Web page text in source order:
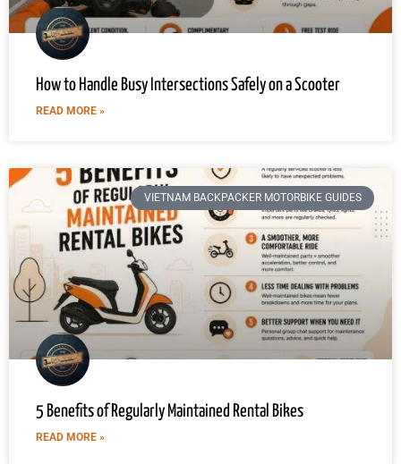
How to Handle Busy Intersections Safely on a Scooter
READ MORE »
VIETNAM BACKPACKER MOTORBIKE GUIDES
5 Benefits of Regularly Maintained Rental Bikes
READ MORE »